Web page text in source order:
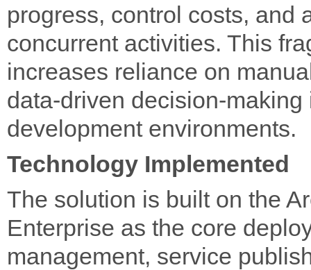
progress, control costs, and
concurrent activities. This
increases reliance on
data-driven decision-
development environments.
Technology Implemented
The solution is built on the
Enterprise as the core
management, service